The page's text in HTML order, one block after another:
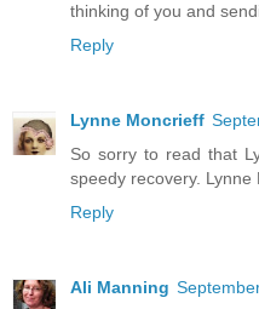
thinking of you and
Reply
Lynne Moncrieff
So sorry to read that
speedy recovery. Lynne
Reply
Ali Manning